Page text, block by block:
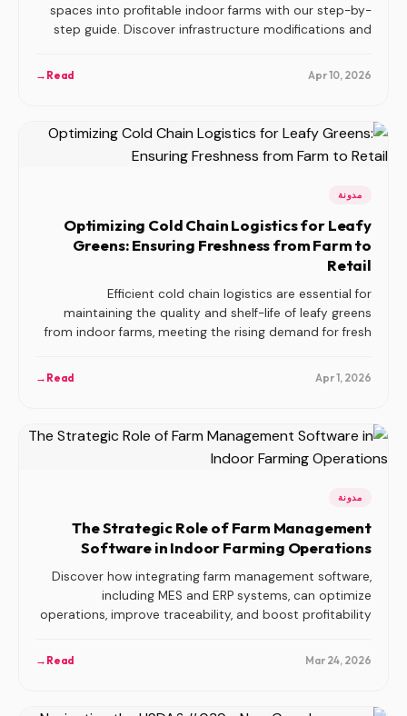
spaces into profitable indoor farms with our step-by-
step guide. Discover infrastructure modifications and
Apr 10, 2026
Read
→
مدونة
Optimizing Cold Chain Logistics for Leafy
Greens: Ensuring Freshness from Farm to
Retail
Efficient cold chain logistics are essential for
maintaining the quality and shelf-life of leafy greens
from indoor farms, meeting the rising demand for fresh
Apr 1, 2026
Read
→
مدونة
The Strategic Role of Farm Management
Software in Indoor Farming Operations
Discover how integrating farm management software,
including MES and ERP systems, can optimize
operations, improve traceability, and boost profitability
Mar 24, 2026
Read
→